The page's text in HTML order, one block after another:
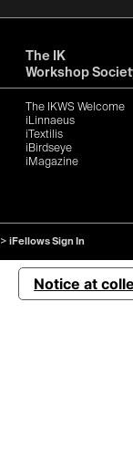
The IK
Workshop
The IKWS Welcome
iLinnaeus
iTextilis
iBirdseye
iMagazine
> iFellows Sign In
Notice at